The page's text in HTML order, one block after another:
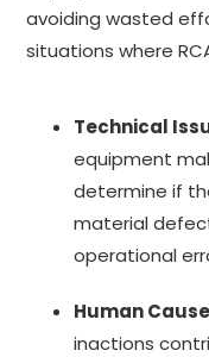
avoiding wasted
situations where
Technical
equipment
determine if
material
operational
Human
inactions